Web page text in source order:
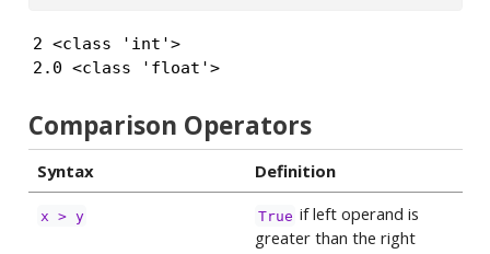
2 <class 'int'>
2.0 <class 'float'>
Comparison Operators
Syntax Definition
x > y True if left operand is
greater than the right